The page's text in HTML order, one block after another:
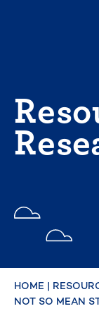
HOME |
NOT SO MEAN